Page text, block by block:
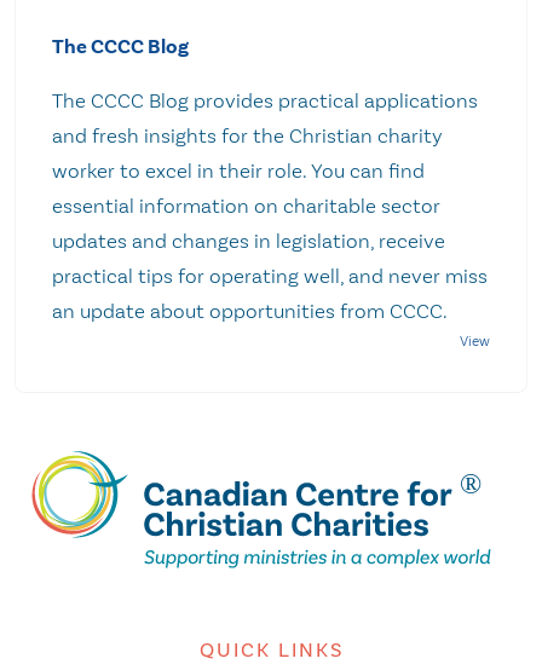
The CCCC Blog
The CCCC Blog provides practical applications
and fresh insights for the Christian charity
worker to excel in their role. You can find
essential information on charitable sector
updates and changes in legislation, receive
practical tips for operating well, and never miss
an update about opportunities from CCCC.
QUICK LINKS